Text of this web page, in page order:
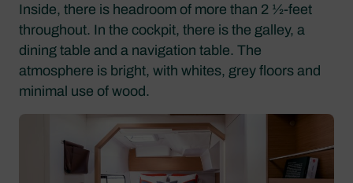
Inside, there is headroom of more than 2 1⁄2-feet
throughout. In the cockpit, there is the galley, a
dining table and a navigation table. The
atmosphere is bright, with whites, grey floors and
minimal use of wood.